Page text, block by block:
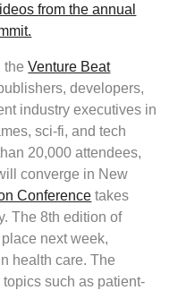
from the annual
theVenture Beat
developers,
industry executives in
sci-fi, and tech
20,000 attendees,
converge in New
Conference takes
The 8th edition of
next week,
health care. The
such as patient-